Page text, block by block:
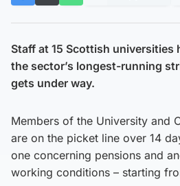
Staff at 15 Scottish universities
the sector’s longest-running
gets under way.
Members of the University and
are on the picket line over 14
one concerning pensions and
working conditions – starting